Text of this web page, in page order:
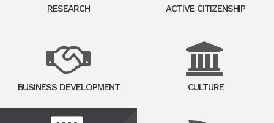
RESEARCH ACTIVE CITIZENSHIP
BUSINESS DEVELOPMENT CULTURE